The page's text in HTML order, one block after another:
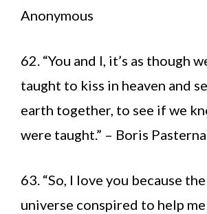
Anonymous
62. “You and I, it’s as though
taught to kiss in heaven and
earth together, to see if we
were taught.” – Boris
63. “So, I love you because
universe conspired to help me